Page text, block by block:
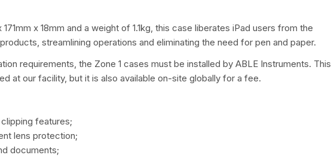
x 18mm and a weight of 1.1kg, this case liberates iPad users from the
streamlining operations and eliminating the need for pen and paper.
requirements, the Zone 1 cases must be installed by ABLE Instruments. This
at our facility, but it is also available on-site globally for a fee.
features;
lens protection;
documents;